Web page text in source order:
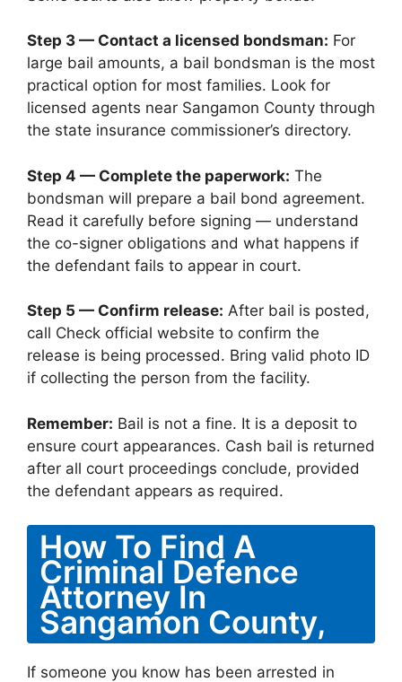
Step 3 — Contact a licensed bondsman: For
large bail amounts, a bail bondsman is the most
practical option for most families. Look for
licensed agents near Sangamon County through
the state insurance commissioner’s directory.
Step 4 — Complete the paperwork: The
bondsman will prepare a bail bond agreement.
Read it carefully before signing — understand
the co-signer obligations and what happens if
the defendant fails to appear in court.
Step 5 — Confirm release: After bail is posted,
call Check official website to confirm the
release is being processed. Bring valid photo ID
if collecting the person from the facility.
Remember: Bail is not a fine. It is a deposit to
ensure court appearances. Cash bail is returned
after all court proceedings conclude, provided
the defendant appears as required.
How To Find A
Criminal Defence
Attorney In
Sangamon County,
If someone you know has been arrested in